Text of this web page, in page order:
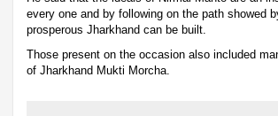
every one and by following on the path showed
prosperous Jharkhand can be built.
Those present on the occasion also included
of Jharkhand Mukti Morcha.